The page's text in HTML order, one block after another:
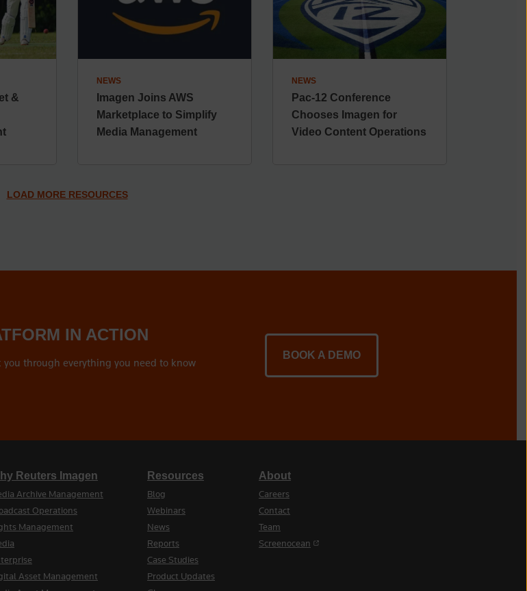
&
NEWS
Imagen Joins AWS
Marketplace to Simplify
Media Management
NEWS
Pac-12 Conference
Chooses Imagen for
Video Content Operations
LOAD MORE RESOURCES
IN ACTION
through everything you need to know
BOOK A DEMO
Reuters Imagen
Archive Management
Operations
Management
Asset Management
Resources
Blog
Webinars
News
Reports
Case Studies
Product Updates
About
Careers
Contact
Team
Screenocean (opens in a new tab)